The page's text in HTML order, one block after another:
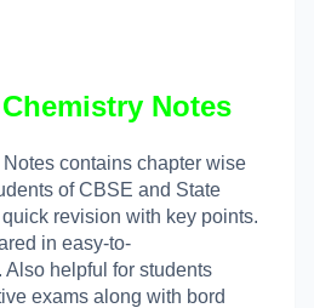
Notes
contains chapter wise
of CBSE and State
revision with key points.
in easy-to-
helpful for students
exams along with bord